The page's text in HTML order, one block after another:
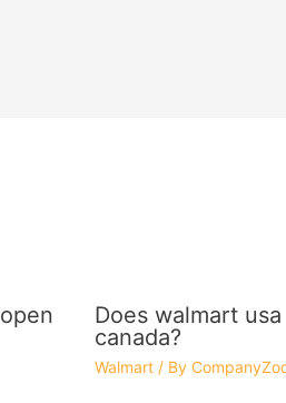
Does walmart
canada?
Walmart/ By